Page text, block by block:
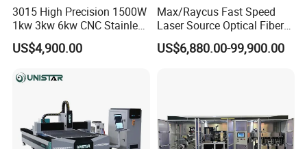
3015 High Precision 1500W
1kw 3kw 6kw CNC Stainless
Steel Aluminum Iron Metal
Plate Fiber Laser Cutting
US$4,900.00
Max/Raycus Fast Speed
Laser Source Optical Fiber
CNC Laser Cutting Machine
Metal Cutting Machine
US$6,880.00-99,900.00